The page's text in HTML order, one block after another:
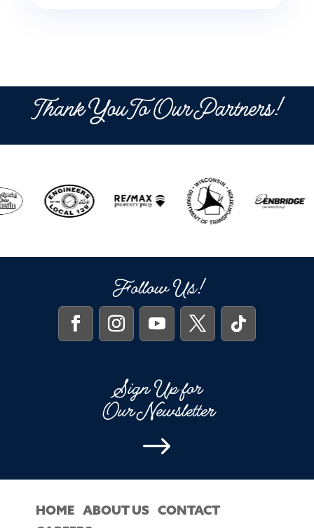
Thank You To Our Partners!
Follow Us!
Sign Up for
Our Newsletter
$
HOME ABOUT US
CONTACT